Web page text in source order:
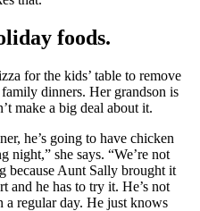
foods.
for the kids’ table to remove
dinners. Her grandson is
make a big deal about it.
he’s going to have chicken
night,” she says. “We’re not
because Aunt Sally brought it
and he has to try it. He’s not
a regular day. He just knows